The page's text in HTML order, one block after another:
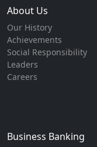
About Us
Our History
Achievements
Social Responsibility
Leaders
Careers
Business Banking